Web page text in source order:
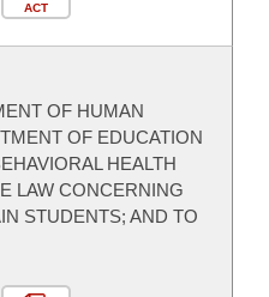
ACT
OF HUMAN
OF EDUCATION
HEALTH
LAW CONCERNING
STUDENTS; AND TO